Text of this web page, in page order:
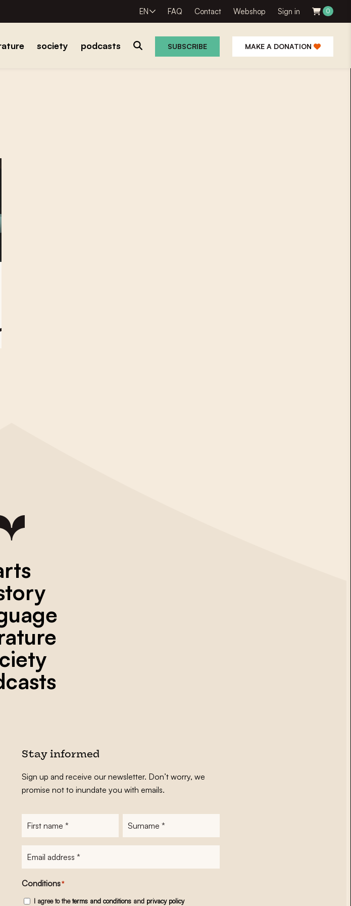
EN FAQ Contact Webshop Sign in 0
society podcasts SUBSCRIBE MAKE A DONATION
Stay informed
Sign up and receive our newsletter. Don’t worry, we
promise not to inundate you with emails.
Conditions*
I agree to theterms and conditionsand privacy policy